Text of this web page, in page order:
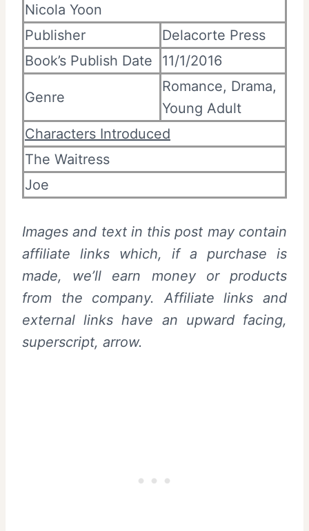
Nicola Yoon
Publisher
Delacorte Press
Book’s Publish Date
11/1/2016
Genre
Romance, Drama,
Young Adult
Characters Introduced
The Waitress
Joe
Images and text in this post may contain
affiliate links which, if a purchase is
made, we’ll earn money or products
from the company. Affiliate links and
external links have an upward facing,
superscript, arrow.